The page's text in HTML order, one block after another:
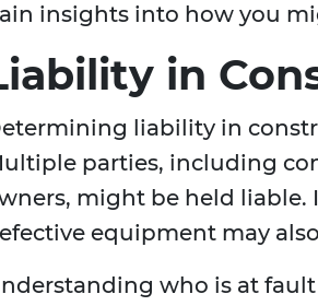
insights into how you
in
liability in
parties, including
might be held liable.
equipment may
who is at